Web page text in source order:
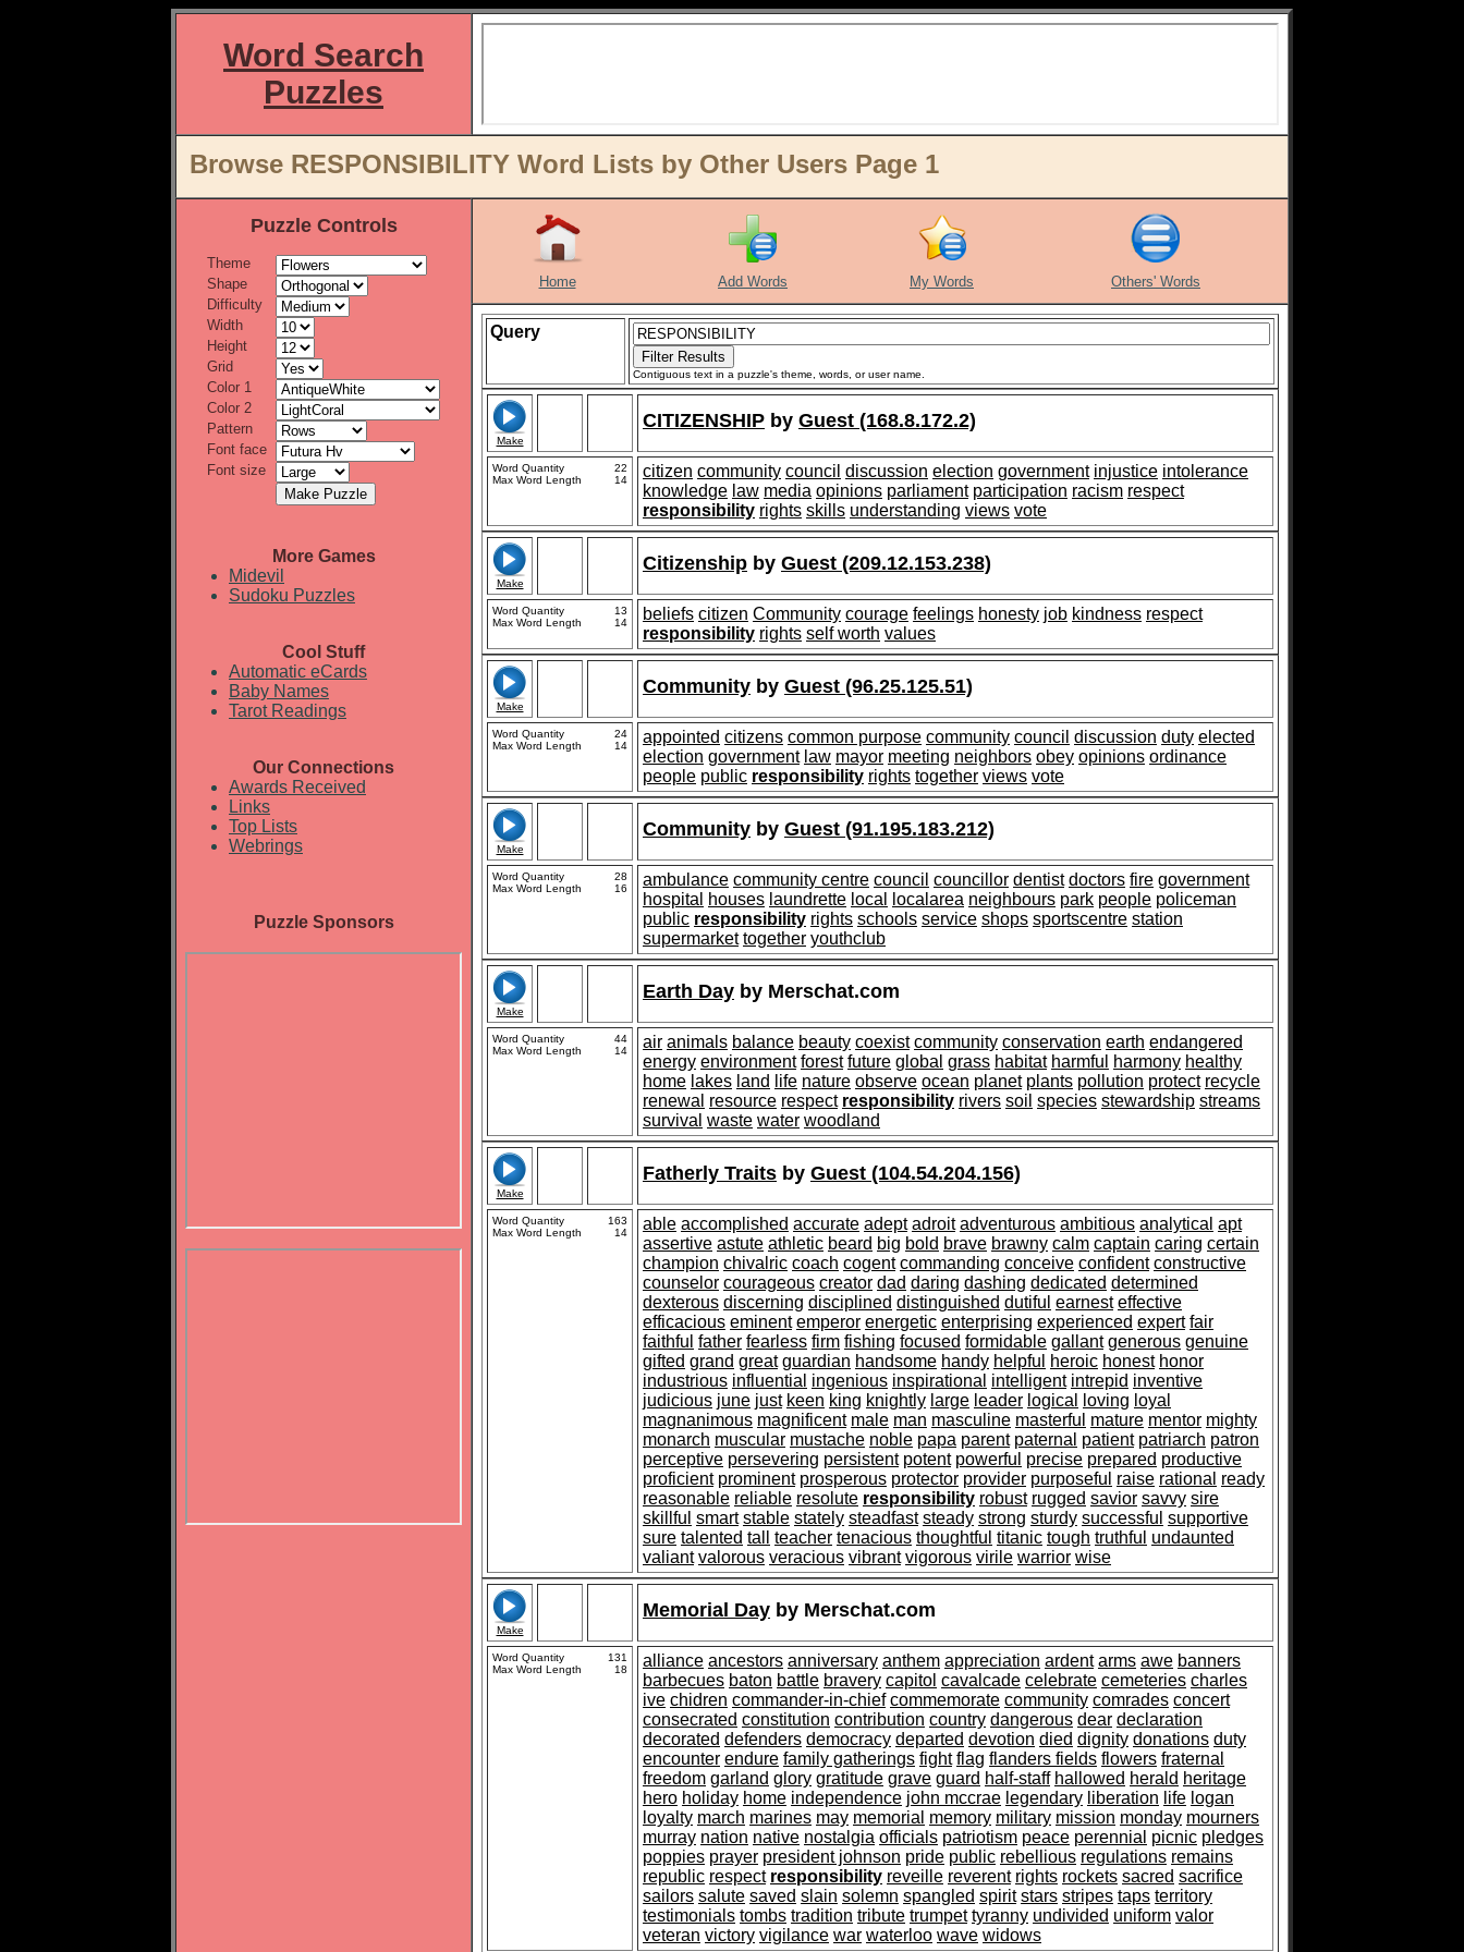
Word Search
Puzzles
Browse RESPONSIBILITY Word Lists by Other Users Page 1
Puzzle Controls
Theme
Shape
Difficulty
Width
Height
Grid
Color 1
Color 2
Pattern
Font face
Font size
More Games
Midevil
Sudoku Puzzles
Cool Stuff
Automatic eCards
Baby Names
Tarot Readings
Our Connections
Awards Received
Links
Top Lists
Webrings
Puzzle Sponsors
Home Add Words My Words Others' Words
Query
Contiguous text in a puzzle's theme, words, or user name.
Make
CITIZENSHIP by Guest (168.8.172.2)
Word Quantity
22
Max Word Length
14 citizen community council discussion election government injustice intolerance
knowledge law media opinions parliament participation racism respect
responsibility rights skills understanding views vote
Make
Citizenship by Guest (209.12.153.238)
Word Quantity
13
Max Word Length
14 beliefs citizen Community courage feelings honesty job kindness respect
responsibility rights self worth values
Make
Community by Guest (96.25.125.51)
Word Quantity
24
Max Word Length
14 appointed citizens common purpose community council discussion duty elected
election government law mayor meeting neighbors obey opinions ordinance
people public responsibility rights together views vote
Make
Community by Guest (91.195.183.212)
Word Quantity
28
Max Word Length
16 ambulance community centre council councillor dentist doctors fire government
hospital
houses laundrette local localarea neighbours park people policeman
public responsibility rights schools service shops sportscentre station
supermarket together youthclub
Make
Earth Day by Merschat.com
Word Quantity
44
Max Word Length
14 air animals balance beauty coexist community conservation earth endangered
energy environment forest future global grass habitat harmful harmony healthy
home lakes land life nature observe ocean planet plants pollution protect recycle
renewal resource respect responsibility rivers soil species stewardship streams
survival waste water woodland
Make
Fatherly Traits by Guest (104.54.204.156)
Word Quantity
163
Max Word Length
14 able accomplished accurate adept adroit adventurous ambitious analytical apt
assertive astute athletic beard big bold brave brawny calm captain caring certain
champion chivalric coach cogent commanding conceive confident constructive
counselor courageous creator dad daring dashing dedicated determined
dexterous discerning disciplined distinguished dutiful earnest effective
efficacious eminent emperor energetic enterprising experienced expert fair
faithful father fearless firm fishing focused formidable gallant generous genuine
gifted grand great guardian handsome handy helpful heroic honest honor
industrious influential ingenious inspirational intelligent intrepid inventive
judicious june just keen king knightly large leader logical loving loyal
magnanimous magnificent male man masculine masterful mature mentor mighty
monarch muscular mustache noble papa parent paternal patient patriarch patron
perceptive persevering persistent potent powerful precise prepared productive
proficient prominent prosperous protector provider purposeful raise rational ready
reasonable reliable resolute responsibility robust rugged savior savvy sire
skillful smart stable stately steadfast steady strong sturdy successful supportive
sure talented tall teacher tenacious thoughtful titanic tough truthful undaunted
valiant valorous veracious vibrant vigorous virile warrior wise
Make
Memorial Day by Merschat.com
Word Quantity
131
Max Word Length
18 alliance ancestors anniversary anthem appreciation ardent arms awe banners
barbecues baton battle bravery capitol cavalcade celebrate cemeteries charles
ive chidren commander-in-chief commemorate community comrades concert
consecrated constitution contribution country dangerous dear declaration
decorated defenders democracy departed devotion died dignity donations duty
encounter endure family gatherings fight flag flanders fields flowers fraternal
freedom garland glory gratitude grave guard half-staff hallowed herald heritage
hero holiday home independence john mccrae legendary liberation life logan
loyalty march marines may memorial memory military mission monday mourners
murray nation native nostalgia officials patriotism peace perennial picnic pledges
poppies prayer president johnson pride public rebellious regulations remains
republic respect responsibility reveille reverent rights rockets sacred sacrifice
sailors salute saved slain solemn spangled spirit stars stripes taps territory
testimonials tombs tradition tribute trumpet tyranny undivided uniform valor
veteran victory vigilance war waterloo wave widows